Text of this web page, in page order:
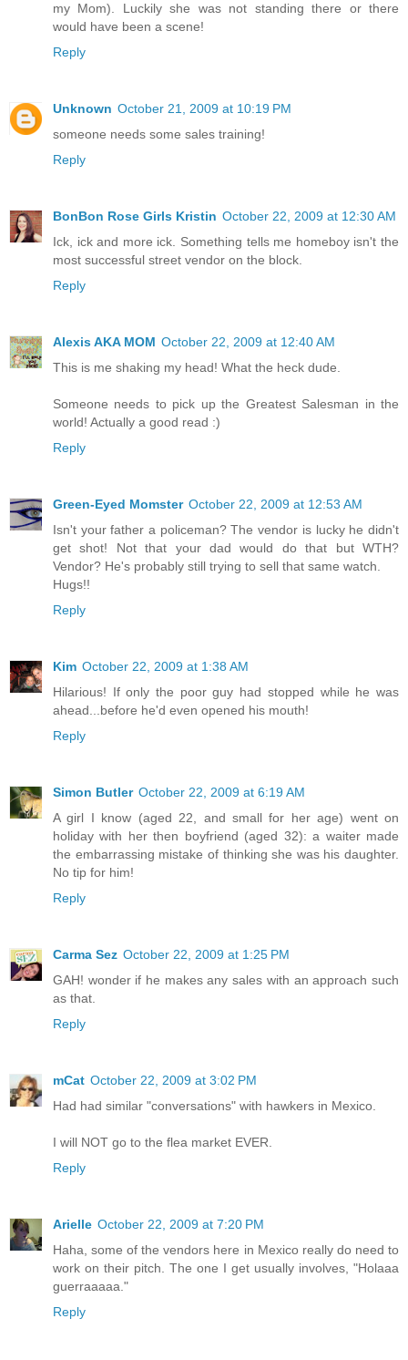
my Mom). Luckily she was not standing there or there
would have been a scene!
Reply
Unknown October 21, 2009 at 10:19 PM
someone needs some sales training!
Reply
BonBon Rose Girls Kristin October 22, 2009 at 12:30 AM
Ick, ick and more ick. Something tells me homeboy isn't the
most successful street vendor on the block.
Reply
Alexis AKA MOM October 22, 2009 at 12:40 AM
This is me shaking my head! What the heck dude.
Someone needs to pick up the Greatest Salesman in the
world! Actually a good read :)
Reply
Green-Eyed Momster October 22, 2009 at 12:53 AM
Isn't your father a policeman? The vendor is lucky he didn't
get shot! Not that your dad would do that but WTH?
Vendor? He's probably still trying to sell that same watch.
Hugs!!
Reply
Kim October 22, 2009 at 1:38 AM
Hilarious! If only the poor guy had stopped while he was
ahead...before he'd even opened his mouth!
Reply
Simon Butler October 22, 2009 at 6:19 AM
A girl I know (aged 22, and small for her age) went on
holiday with her then boyfriend (aged 32): a waiter made
the embarrassing mistake of thinking she was his daughter.
No tip for him!
Reply
Carma Sez October 22, 2009 at 1:25 PM
GAH! wonder if he makes any sales with an approach such
as that.
Reply
mCat October 22, 2009 at 3:02 PM
Had had similar "conversations" with hawkers in Mexico.
I will NOT go to the flea market EVER.
Reply
Arielle October 22, 2009 at 7:20 PM
Haha, some of the vendors here in Mexico really do need to
work on their pitch. The one I get usually involves, "Holaaa
guerraaaaa."
Reply